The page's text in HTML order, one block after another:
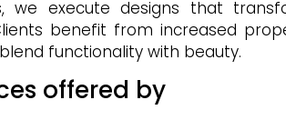
we execute designs that
benefit from increased
functionality with beauty.
offered by